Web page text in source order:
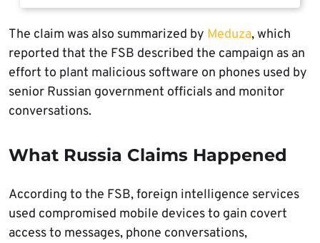
The claim was also summarized by Meduza, which
reported that the FSB described the campaign as an
effort to plant malicious software on phones used by
senior Russian government officials and monitor
conversations.
What Russia Claims Happened
According to the FSB, foreign intelligence services
used compromised mobile devices to gain covert
access to messages, phone conversations,